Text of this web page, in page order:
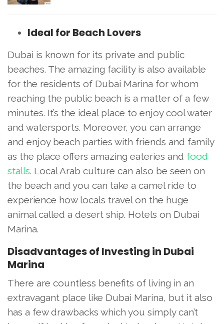
Ideal for Beach Lovers
Dubai is known for its private and public
beaches. The amazing facility is also available
for the residents of Dubai Marina for whom
reaching the public beach is a matter of a few
minutes. It’s the ideal place to enjoy cool water
and watersports. Moreover, you can arrange
and enjoy beach parties with friends and family
as the place offers amazing eateries and food
stalls. Local Arab culture can also be seen on
the beach and you can take a camel ride to
experience how locals travel on the huge
animal called a desert ship. Hotels on Dubai
Marina.
Disadvantages of Investing in Dubai
Marina
There are countless benefits of living in an
extravagant place like Dubai Marina, but it also
has a few drawbacks which you simply can’t